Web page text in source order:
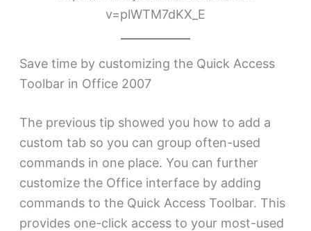
v=plWTM7dKX_E
Save time by customizing the Quick Access
Toolbar in Office 2007
The previous tip showed you how to add a
custom tab so you can group often-used
commands in one place. You can further
customize the Office interface by adding
commands to the Quick Access Toolbar. This
provides one-click access to your most-used